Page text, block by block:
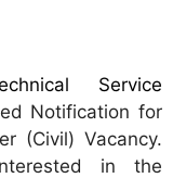
Service
Notification for
(Civil) Vacancy.
in the